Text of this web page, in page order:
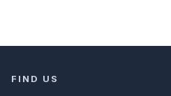
FIND US